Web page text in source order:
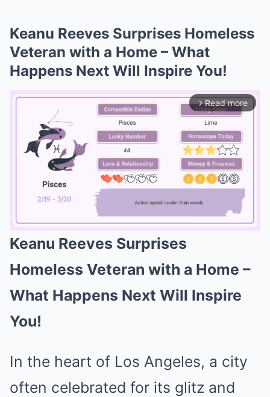
Keanu Reeves Surprises Homeless
Veteran with a Home – What
Happens Next Will Inspire You!
arrow_forward_ios Read more
Keanu Reeves Surprises
Homeless Veteran with a Home –
What Happens Next Will Inspire
You!
In the heart of Los Angeles, a city
often celebrated for its glitz and